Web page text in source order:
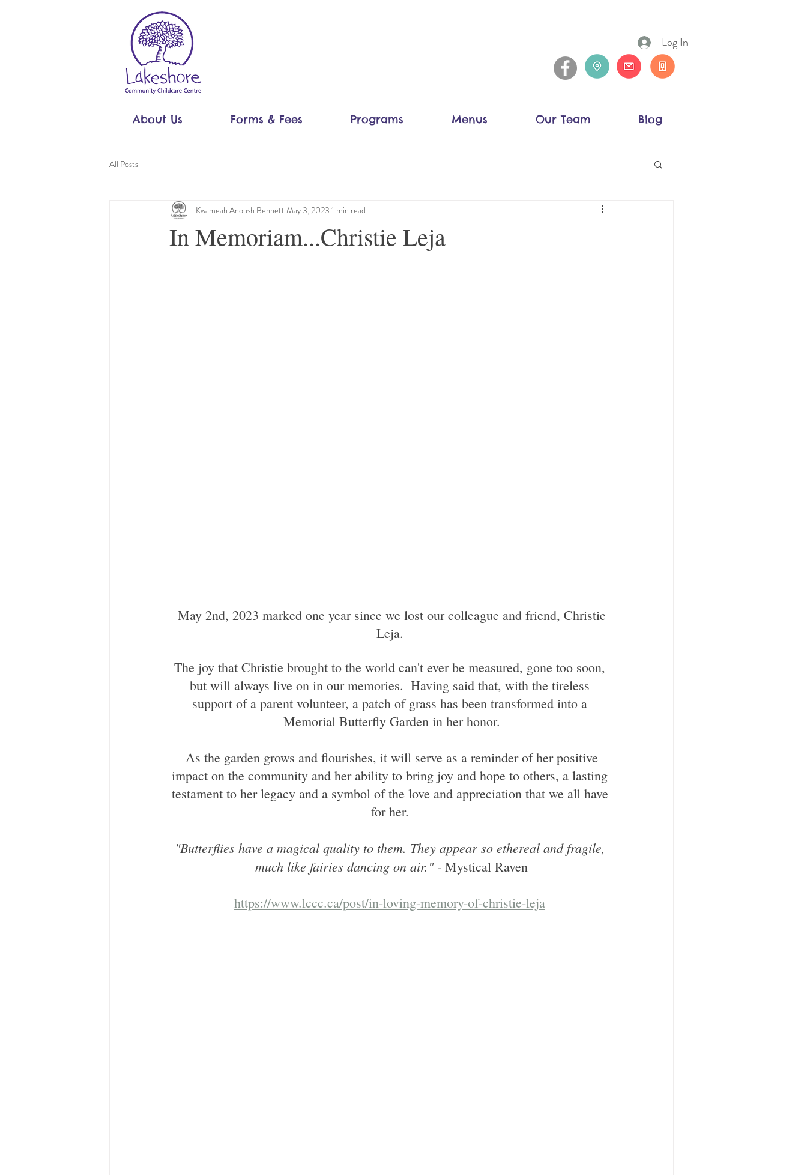
About Us Forms & Fees Programs Menus Our Team Blog
Log In
All Posts
In Memoriam...Christie Leja
Kwameah Anoush Bennett May 3, 2023 1 min read
Leja.
The joy that Christie brought to the world can't ever be measured, gone too soon,
but will always live on in our memories.  Having said that, with the tireless
support of a parent volunteer, a patch of grass has been transformed into a
Memorial Butterfly Garden in her honor.
impact on the community and her ability to bring joy and hope to others, a lasting
testament to her legacy and a symbol of the love and appreciation that we all have
for her.
"Butterflies have a magical quality to them. They appear so ethereal and fragile,
much like fairies dancing on air." - Mystical Raven
https://www.lccc.ca/post/in-loving-memory-of-christie-leja